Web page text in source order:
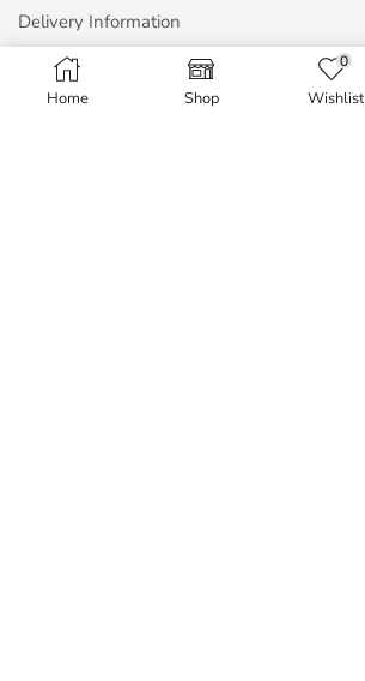
Home Shop
0
Wishlist
Delivery Information
Privacy Policy
Terms & Conditions